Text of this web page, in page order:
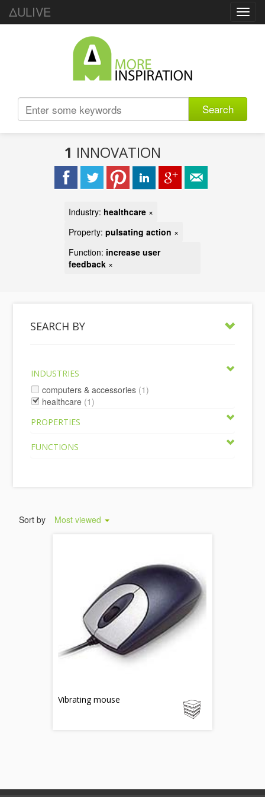
ΔULIVE
Search
1 INNOVATION
Industry: healthcare ×
Property: pulsating action ×
Function: increase user
feedback ×
SEARCH BY
INDUSTRIES
computers & accessories (1)
healthcare (1)
PROPERTIES
FUNCTIONS
Sort by Most viewed
Vibrating mouse